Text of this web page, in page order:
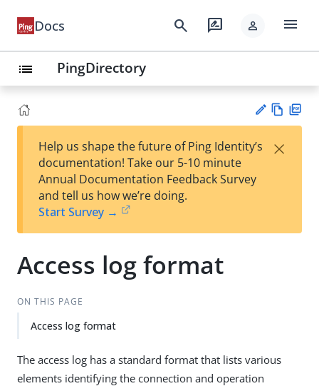
Docs search rate_review person menu
list PingDirectory
est
t
w
Help us shape the future of Ping Identity’s
documentation! Take our 5-10 minute
Annual Documentation Feedback Survey
and tell us how we’re doing.
Start Survey →
×
Access log format
ON THIS PAGE
Access log format
The access log has a standard format that lists various
elements identifying the connection and operation